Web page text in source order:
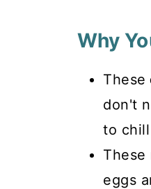
Why
These
don't
to
These
eggs